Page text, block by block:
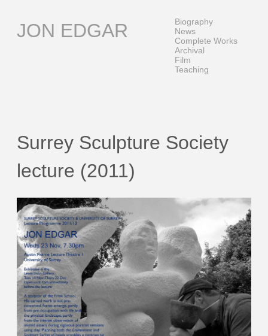
contentJON EDGAR
Biography
News
Complete Works
Archival
Film
Teaching
Surrey Sculpture Society
lecture (2011)